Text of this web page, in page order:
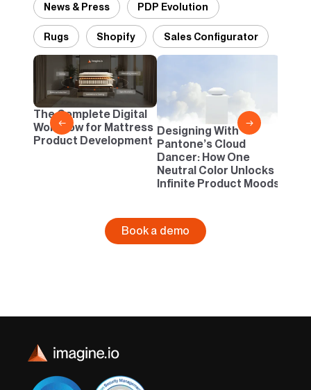
News & Press PDP Evolution
Rugs Shopify Sales Configurator
← →
The Complete Digital
Workflow for Mattress
Product Development
Designing With
Pantone’s Cloud
Dancer: How One
Neutral Color Unlocks
Infinite Product Moods
Book a demo